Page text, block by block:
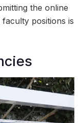
the online
positions is